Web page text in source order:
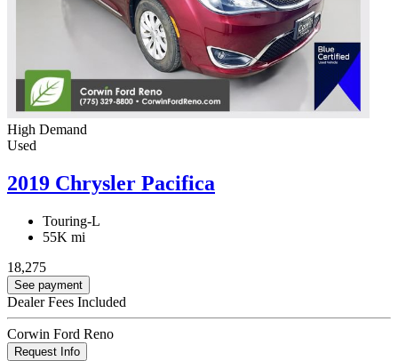
High Demand
Used
2019 Chrysler Pacifica
Touring-L
55K mi
18,275
See payment
Dealer Fees Included
Corwin Ford Reno
Request Info